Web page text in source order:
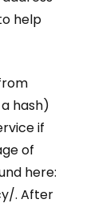
help
hash)
if
of
here:
. After